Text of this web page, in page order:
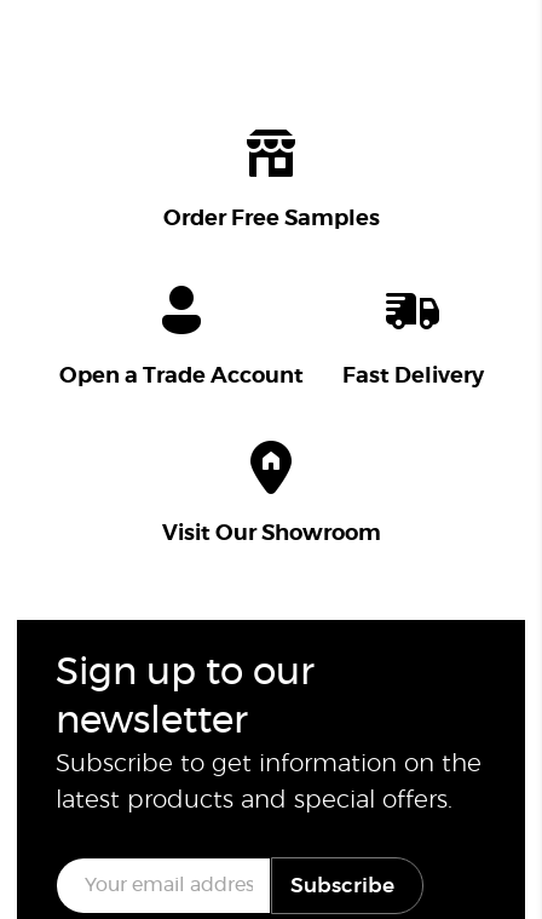
Order Free Samples
Open a Trade Account Fast Delivery
Visit Our Showroom
Sign up to our
newsletter
Subscribe to get information on the
latest products and special offers.
E
m
a
Subscribe